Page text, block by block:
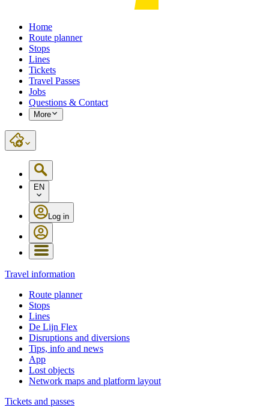
Home
Route planner
Stops
Lines
Tickets
Travel Passes
Jobs
Questions & Contact
More
EN
Log in
Travel information
Route planner
Stops
Lines
De Lijn Flex
Disruptions and diversions
Tips, info and news
App
Lost objects
Network maps and platform layout
Tickets and passes